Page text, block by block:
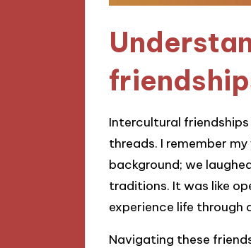
Intercultural
threads. I remember
background; we
traditions. It was like
experience life through
Navigating these